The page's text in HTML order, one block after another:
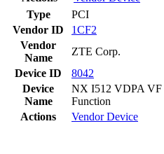
Type
PCI
Vendor ID
1CF2
Vendor
Name
ZTE Corp.
Device ID
8042
Device
Name
NX I512 VDPA VF
Function
Actions
VendorDevice